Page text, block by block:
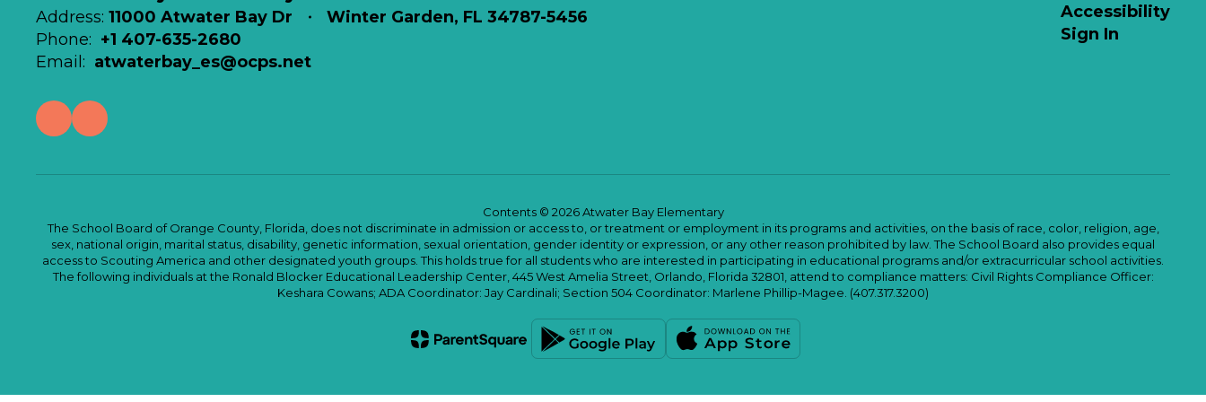
Address: 11000 Atwater Bay Dr
Winter Garden, FL 34787-5456
Phone: +1 407-635-2680
Email: atwaterbay_es@ocps.net
Accessibility
Sign In
Contents © 2026 Atwater Bay Elementary
The School Board of Orange County, Florida, does not discriminate in admission or access to, or treatment or employment in its programs and activities, on the basis of race, color, religion, age,
sex, national origin, marital status, disability, genetic information, sexual orientation, gender identity or expression, or any other reason prohibited by law. The School Board also provides equal
access to Scouting America and other designated youth groups. This holds true for all students who are interested in participating in educational programs and/or extracurricular school activities.
The following individuals at the Ronald Blocker Educational Leadership Center, 445 West Amelia Street, Orlando, Florida 32801, attend to compliance matters: Civil Rights Compliance Officer:
Keshara Cowans; ADA Coordinator: Jay Cardinali; Section 504 Coordinator: Marlene Phillip-Magee. (407.317.3200)